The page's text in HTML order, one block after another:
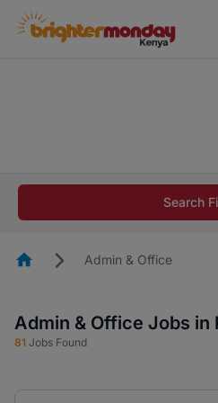
career in 5 minutes
Search
HomepageAdmin & Office
Admin & Office Jobs in
81 Jobs Found